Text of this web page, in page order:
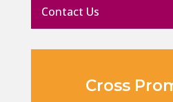
Contact Us
Cross